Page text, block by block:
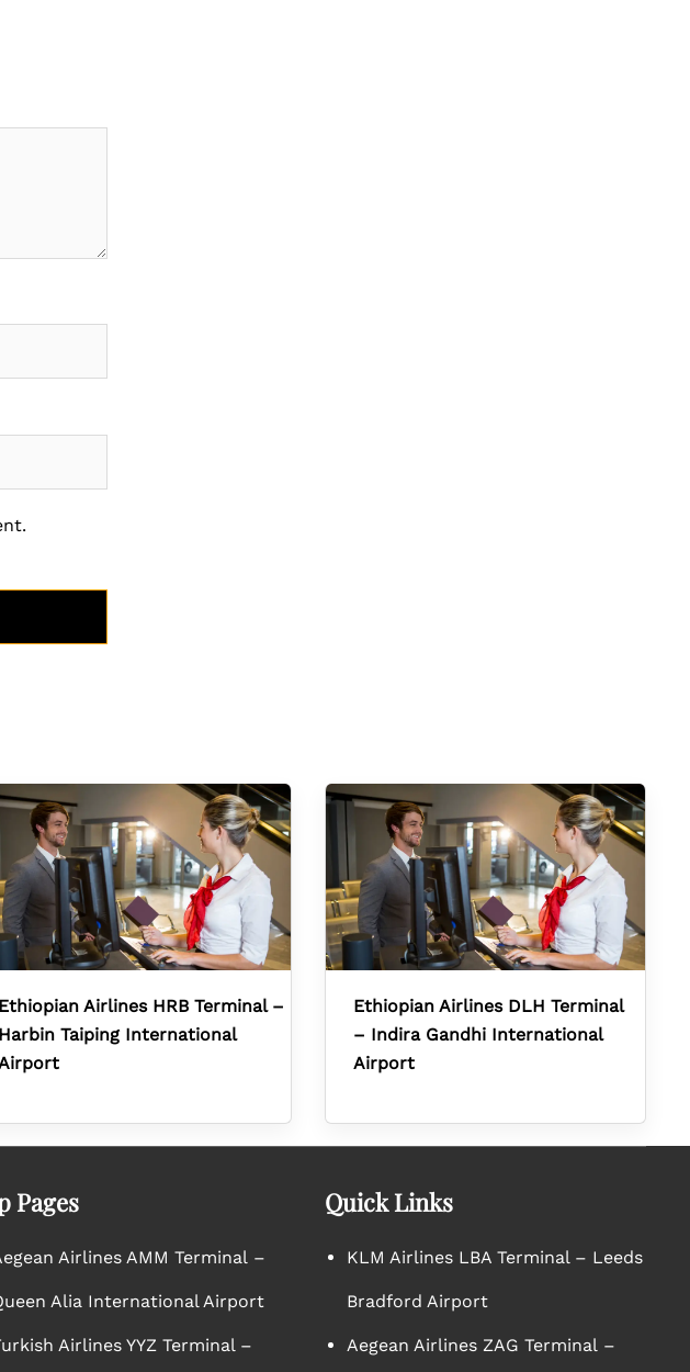
Ethiopian Airlines HRB Terminal –
Harbin Taiping International
Ethiopian Airlines DLH Terminal
– Indira Gandhi International
Airport
Pages
Airlines AMM Terminal –
Alia International Airport
Airlines YYZ Terminal –
Quick Links
KLM Airlines LBA Terminal – Leeds
Bradford Airport
Aegean Airlines ZAG Terminal –